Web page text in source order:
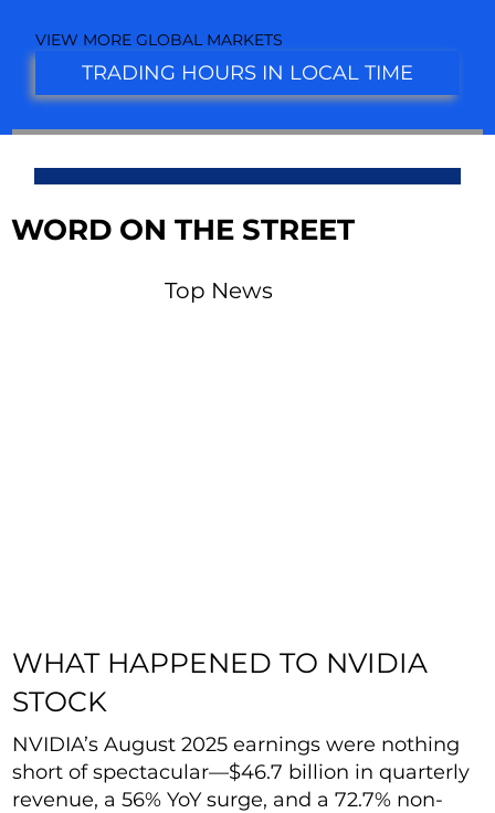
VIEW MORE GLOBAL MARKETS
TRADING HOURS IN LOCAL TIME
WORD ON THE STREET
Top News
WHAT HAPPENED TO NVIDIA
STOCK
NVIDIA’s August 2025 earnings were nothing
short of spectacular—$46.7 billion in quarterly
revenue, a 56% YoY surge, and a 72.7% non-